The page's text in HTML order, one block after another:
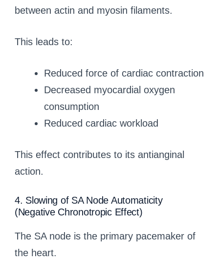
between actin and myosin filaments.
This leads to:
Reduced force of cardiac contraction
Decreased myocardial oxygen
consumption
Reduced cardiac workload
This effect contributes to its antianginal
action.
4. Slowing of SA Node Automaticity
(Negative Chronotropic Effect)
The SA node is the primary pacemaker of
the heart.